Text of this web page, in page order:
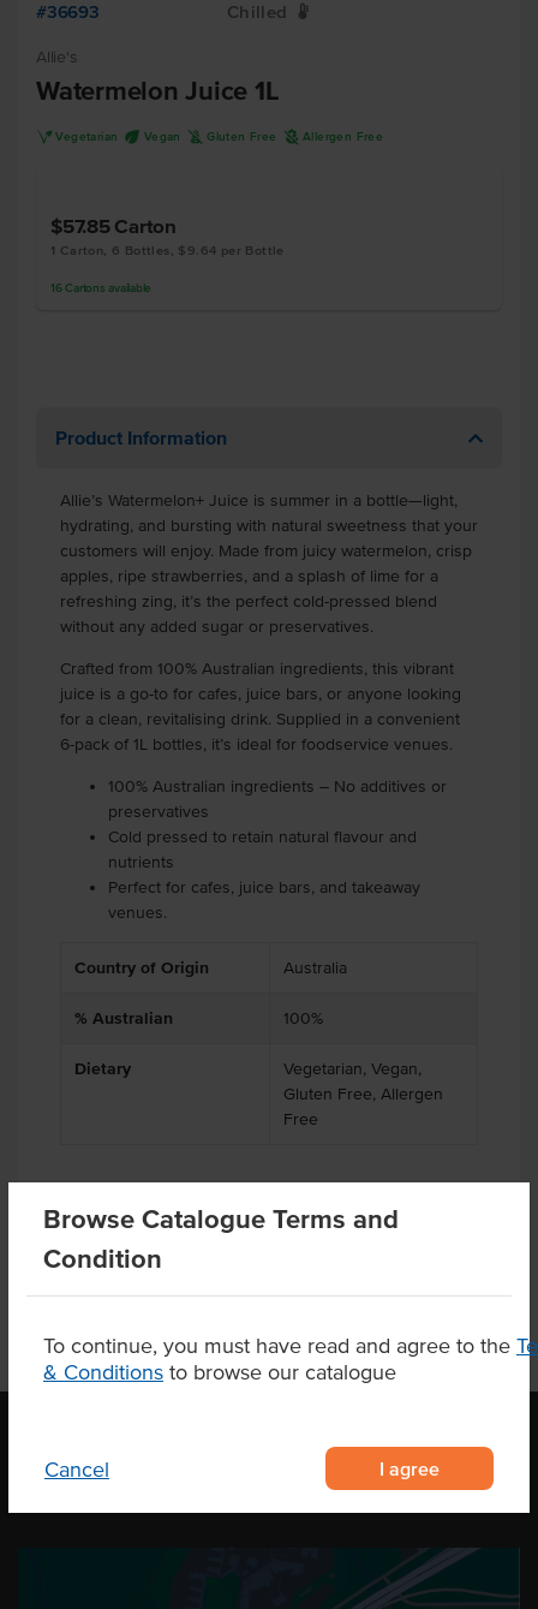
Browse Catalogue Terms and
Condition
To continue, you must have read and agree to the
& Conditions to browse our catalogue
Cancel I agree
#36693 Chilled W
Allie's
Watermelon Juice 1L
V Vegetarian U Vegan K Gluten Free A Allergen Free
$57.85 Carton
1 Carton, 6 Bottles, $9.64 per Bottle
16 Cartons available
Product Information
Allie’s Watermelon+ Juice is summer in a bottle—light,
hydrating, and bursting with natural sweetness that your
customers will enjoy. Made from juicy watermelon, crisp
apples, ripe strawberries, and a splash of lime for a
refreshing zing, it’s the perfect cold-pressed blend
without any added sugar or preservatives.
Crafted from 100% Australian ingredients, this vibrant
juice is a go-to for cafes, juice bars, or anyone looking
for a clean, revitalising drink. Supplied in a convenient
6-pack of 1L bottles, it’s ideal for foodservice venues.
100% Australian ingredients – No additives or
preservatives
Cold pressed to retain natural flavour and
nutrients
Perfect for cafes, juice bars, and takeaway
venues.
Country of Origin Australia
% Australian 100%
Dietary
Vegetarian, Vegan,
Gluten Free, Allergen
Free
Product Downloads